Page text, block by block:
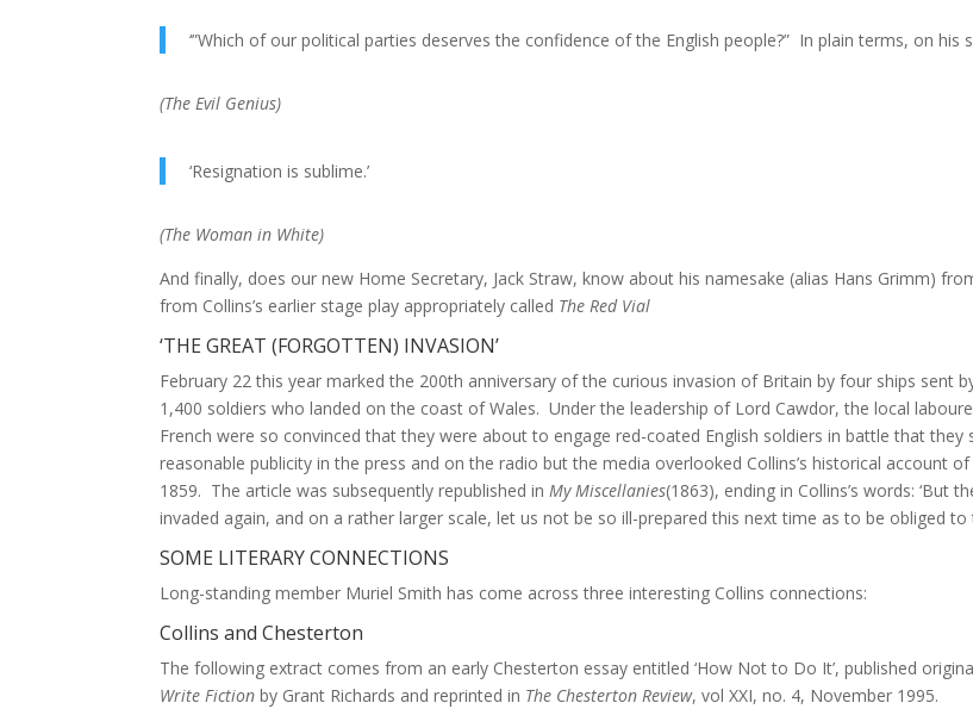
‘”Which of our political parties deserves the confidence of the English people?” In plain terms, on his
(The Evil Genius)
‘Resignation is sublime.’
(The Woman in White)
And finally, does our new Home Secretary, Jack Straw, know about his namesake (alias Hans Grimm)
from Collins’s earlier stage play appropriately called The Red Vial
‘THE GREAT (FORGOTTEN) INVASION’
February 22 this year marked the 200th anniversary of the curious invasion of Britain by four ships sent
1,400 soldiers who landed on the coast of Wales. Under the leadership of Lord Cawdor, the local
French were so convinced that they were about to engage red-coated English soldiers in battle that
reasonable publicity in the press and on the radio but the media overlooked Collins’s historical account
1859. The article was subsequently republished inMy Miscellanies(1863), ending in Collins’s words:
invaded again, and on a rather larger scale, let us not be so ill-prepared this next time as to be obliged to
SOME LITERARY CONNECTIONS
Long-standing member Muriel Smith has come across three interesting Collins connections:
Collins and Chesterton
The following extract comes from an early Chesterton essay entitled ‘How Not to Do It’, published
Write Fiction by Grant Richards and reprinted in The Chesterton Review, vol XXI, no. 4, November 1995.